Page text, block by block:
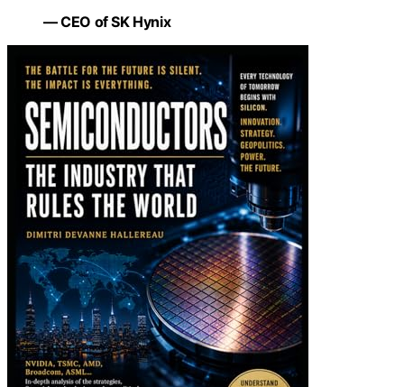
— CEO of SK Hynix